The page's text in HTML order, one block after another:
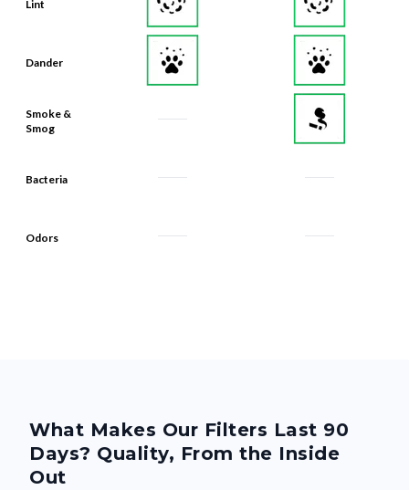
Lint
Dander
Smoke &
Smog
Bacteria
Odors
What Makes Our Filters Last 90
Days? Quality, From the Inside
Out